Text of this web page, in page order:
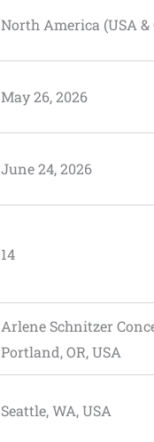
North America (USA &
May 26, 2026
June 24, 2026
14
Arlene Schnitzer
Portland, OR, USA
Seattle, WA, USA